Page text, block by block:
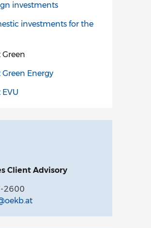
investments
investments for the
Energy
Client Advisory
2600